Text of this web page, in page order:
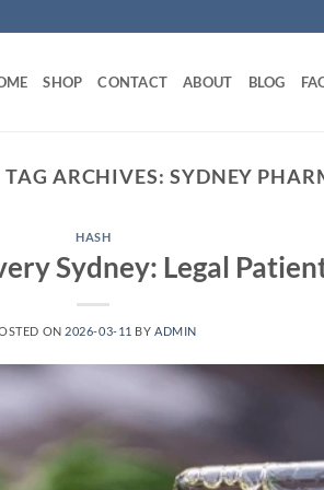
SHOP CONTACT ABOUT BLOG
TAG ARCHIVES: SYDNEY
HASH
Sydney: Legal
ON 2026-03-11 BYADMIN